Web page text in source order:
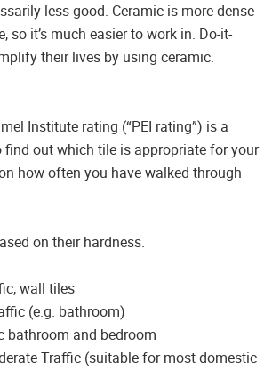
less good. Ceramic is more dense
so it’s much easier to work in. Do-it-
their lives by using ceramic.
Institute rating (“PEI rating”) is a
find out which tile is appropriate for your
how often you have walked through
on their hardness.
wall tiles
(e.g. bathroom)
bathroom and bedroom
Traffic (suitable for most domestic